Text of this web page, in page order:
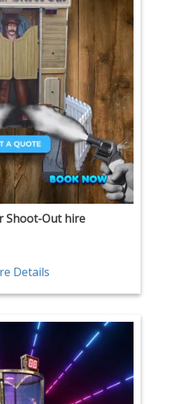
Shoot-Out hire
Details